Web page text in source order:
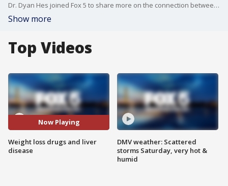
Dr. Dyan Hes joined Fox 5 to share more on the connection between weight loss drugs and liver disease.
Show more
Top Videos
Now Playing
Weight loss drugs and liver
disease
DMV weather: Scattered
storms Saturday, very hot &
humid